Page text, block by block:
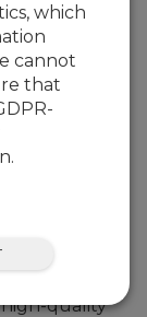
quality
which
cannot
that